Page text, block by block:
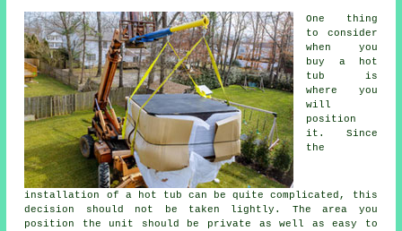
One thing
to consider
when you
buy a hot
tub is
where you
will
position
it. Since
the
installation of a hot tub can be quite complicated, this
decision should not be taken lightly. The area you
position the unit should be private as well as easy to